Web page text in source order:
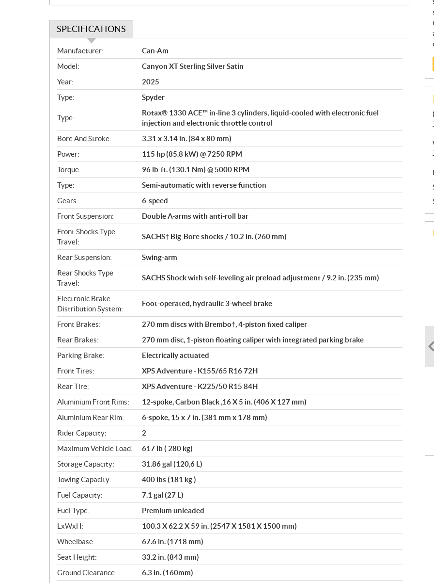
SPECIFICATIONS
S
p
e
c
i
f
i
a
t
i
o
n
s
Manufacturer:
Can-Am
Model:
Canyon XT Sterling Silver Satin
Year:
2025
Type:
Spyder
Type:
Rotax® 1330 ACE™ in-line 3 cylinders, liquid-cooled with electronic fuel
injection and electronic throttle control
Bore And Stroke:
3.31 x 3.14 in. (84 x 80 mm)
Power:
115 hp (85.8 kW) @ 7250 RPM
Torque:
96 lb-ft. (130.1 Nm) @ 5000 RPM
Type:
Semi-automatic with reverse function
Gears:
6-speed
Front Suspension:
Double A-arms with anti-roll bar
Front Shocks Type
Travel:
SACHS† Big-Bore shocks / 10.2 in. (260 mm)
Rear Suspension:
Swing-arm
Rear Shocks Type
Travel:
SACHS Shock with self-leveling air preload adjustment / 9.2 in. (235 mm)
Electronic Brake
Distribution System:
Foot-operated, hydraulic 3-wheel brake
Front Brakes:
270 mm discs with Brembo†, 4-piston fixed caliper
Rear Brakes:
270 mm disc, 1-piston floating caliper with integrated parking brake
Parking Brake:
Electrically actuated
Front Tires:
XPS Adventure - K155/65 R16 72H
Rear Tire:
XPS Adventure - K225/50 R15 84H
Aluminium Front Rims:
12-spoke, Carbon Black ,16 X 5 in. (406 X 127 mm)
Aluminium Rear Rim:
6-spoke, 15 x 7 in. (381 mm x 178 mm)
Rider Capacity:
2
Maximum Vehicle Load:
617 lb ( 280 kg)
Storage Capacity:
31.86 gal (120,6 L)
Towing Capacity:
400 lbs (181 kg )
Fuel Capacity:
7.1 gal (27 L)
Fuel Type:
Premium unleaded
LxWxH:
100.3 X 62.2 X 59 in. (2547 X 1581 X 1500 mm)
Wheelbase:
67.6 in. (1718 mm)
Seat Height:
33.2 in. (843 mm)
Ground Clearance:
6.3 in. (160mm)